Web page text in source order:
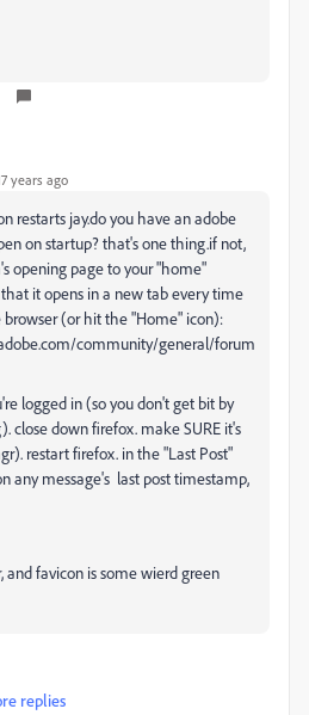
years ago
restarts jay.do you have an adobe
on startup? that's one thing.if not,
opening page to your "home"
it opens in a new tab every time
(or hit the "Home" icon):
community/general/forum
logged in (so you don't get bit by
close down firefox. make SURE it's
restart firefox. in the "Last Post"
any message's last post timestamp,
and favicon is some wierd green
replies